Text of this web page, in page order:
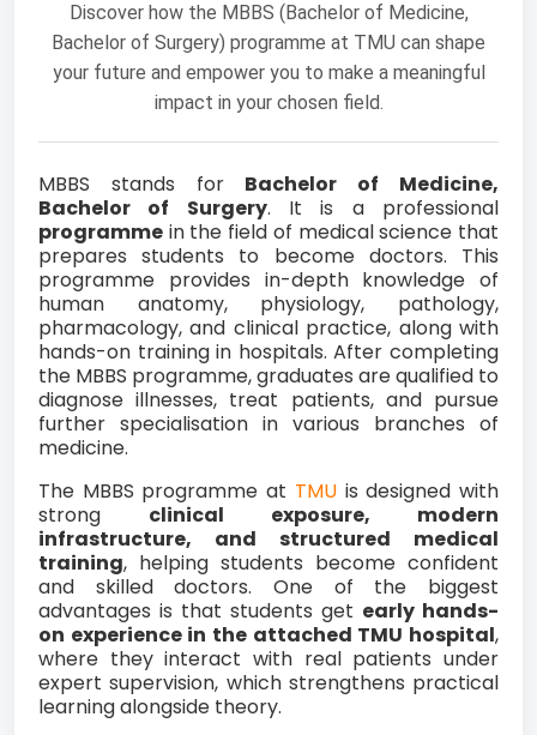
Discover how the MBBS (Bachelor of Medicine,
Bachelor of Surgery) programme at TMU can shape
your future and empower you to make a meaningful
impact in your chosen field.
MBBS stands for Bachelor of Medicine,
Bachelor of Surgery. It is a professional
programme in the field of medical science that
prepares students to become doctors. This
programme provides in-depth knowledge of
human anatomy, physiology, pathology,
pharmacology, and clinical practice, along with
hands-on training in hospitals. After completing
the MBBS programme, graduates are qualified to
diagnose illnesses, treat patients, and pursue
further specialisation in various branches of
medicine.
The MBBS programme at TMU is designed with
strong clinical exposure, modern
infrastructure, and structured medical
training, helping students become confident
and skilled doctors. One of the biggest
advantages is that students get early hands-
on experience in the attached TMU hospital,
where they interact with real patients under
expert supervision, which strengthens practical
learning alongside theory.